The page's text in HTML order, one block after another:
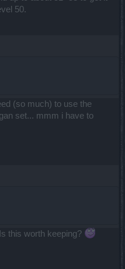
50.
(so much) to use the
set... mmm i have to
this worth keeping?